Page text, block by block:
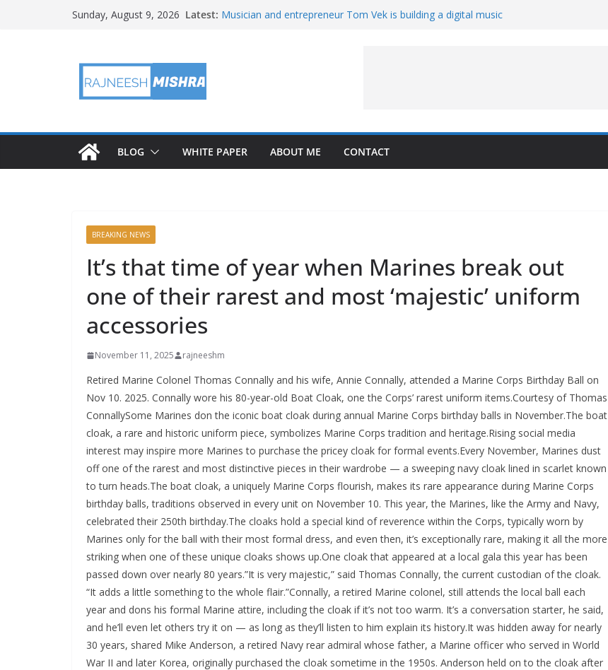
Sunday, August 9, 2026 Latest: Musician and entrepreneur Tom Vek is building a digital music
BLOG WHITE PAPER ABOUT ME CONTACT
BREAKING NEWS
It’s that time of year when Marines break out
one of their rarest and most ‘majestic’ uniform
accessories
November 11, 2025 rajneeshm
Retired Marine Colonel Thomas Connally and his wife, Annie Connally, attended a Marine Corps Birthday Ball on
Nov 10. 2025. Connally wore his 80-year-old Boat Cloak, one the Corps’ rarest uniform items.Courtesy of Thomas
ConnallySome Marines don the iconic boat cloak during annual Marine Corps birthday balls in November.The boat
cloak, a rare and historic uniform piece, symbolizes Marine Corps tradition and heritage.Rising social media
interest may inspire more Marines to purchase the pricey cloak for formal events.Every November, Marines dust
off one of the rarest and most distinctive pieces in their wardrobe — a sweeping navy cloak lined in scarlet known
to turn heads.The boat cloak, a uniquely Marine Corps flourish, makes its rare appearance during Marine Corps
birthday balls, traditions observed in every unit on November 10. This year, the Marines, like the Army and Navy,
celebrated their 250th birthday.The cloaks hold a special kind of reverence within the Corps, typically worn by
Marines only for the ball with their most formal dress, and even then, it’s exceptionally rare, making it all the more
striking when one of these unique cloaks shows up.One cloak that appeared at a local gala this year has been
passed down over nearly 80 years.”It is very majestic,” said Thomas Connally, the current custodian of the cloak.
“It adds a little something to the whole flair.”Connally, a retired Marine colonel, still attends the local ball each
year and dons his formal Marine attire, including the cloak if it’s not too warm. It’s a conversation starter, he said,
and he’ll even let others try it on — as long as they’ll listen to him explain its history.It was hidden away for nearly
30 years, shared Mike Anderson, a retired Navy rear admiral whose father, a Marine officer who served in World
War II and later Korea, originally purchased the cloak sometime in the 1950s. Anderson held on to the cloak after